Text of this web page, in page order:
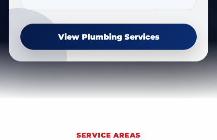
View Plumbing Services
SERVICE AREAS